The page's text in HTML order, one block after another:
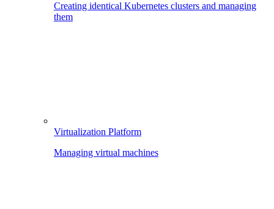
Creating identical Kubernetes clusters and managing
them
Virtualization Platform
Managing virtual machines